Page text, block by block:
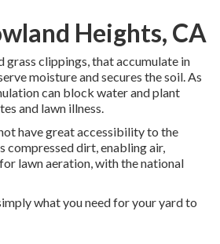
Heights, CA
grass clippings, that accumulate in
moisture and secures the soil. As
can block water and plant
and lawn illness.
have great accessibility to the
compressed dirt, enabling air,
lawn aeration, with the national
what you need for your yard to